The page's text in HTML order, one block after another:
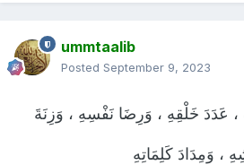
ummtaalib
Posted September 9, 2023
، عَدَدَ خَلْقِهِ ، وَرِضَا نَفْسِهِ ، وَزِنَةَ
، وَمِدَادَ كَلِمَاتِهِ